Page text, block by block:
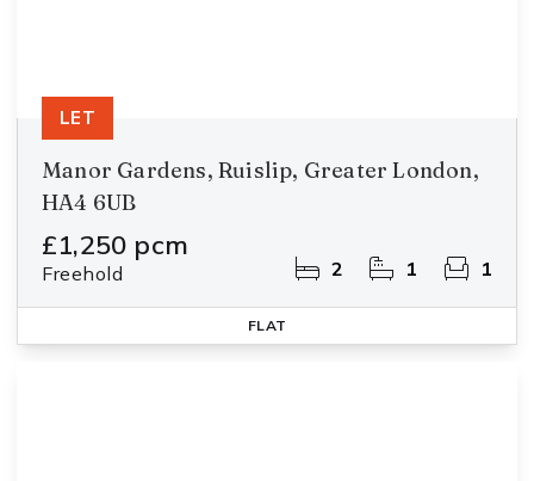
Manor Gardens, Ruislip, Greater London,
HA4 6UB
£1,250 pcm
Freehold 2 1 1
LET
FLAT